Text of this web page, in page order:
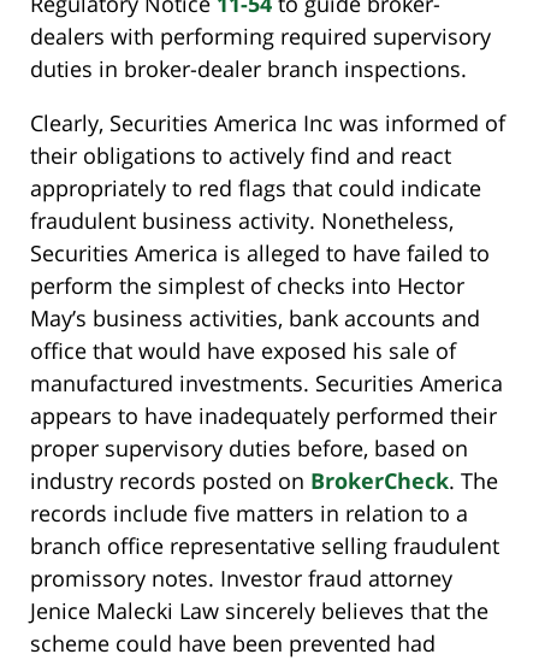
dealers with performing required supervisory
duties in broker-dealer branch inspections.
Clearly, Securities America Inc was informed of
their obligations to actively find and react
appropriately to red flags that could indicate
fraudulent business activity. Nonetheless,
Securities America is alleged to have failed to
perform the simplest of checks into Hector
May’s business activities, bank accounts and
office that would have exposed his sale of
manufactured investments. Securities America
appears to have inadequately performed their
proper supervisory duties before, based on
industry records posted on BrokerCheck. The
records include five matters in relation to a
branch office representative selling fraudulent
promissory notes. Investor fraud attorney
Jenice Malecki Law sincerely believes that the
scheme could have been prevented had